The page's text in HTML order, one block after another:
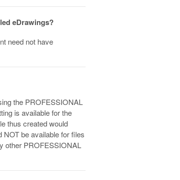
eDrawings?
need not have
the PROFESSIONAL
is available for the
thus created would
be available for files
other PROFESSIONAL